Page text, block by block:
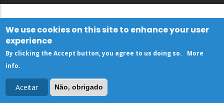
We use cookies on this site to enhance your user
experience
By clicking the Accept button, you agree to us doing so.
More
info.
Aceitar Não, obrigado